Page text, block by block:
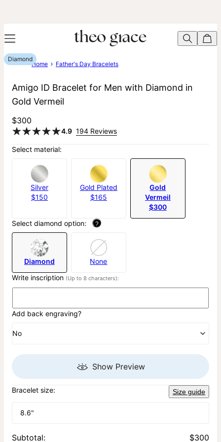
Diamond
Home Father's Day Bracelets
Amigo ID Bracelet for Men with Diamond in
Gold Vermeil
$300
4.9 194 Reviews
Select material:
Silver
$150
Gold Plated
$165
Gold
Vermeil
$300
Select diamond option:
?
Diamond
None
Write inscription (Up to 8 characters):
Add back engraving?
No
Show Preview
Bracelet size: Size guide
8.6"
Subtotal: $300